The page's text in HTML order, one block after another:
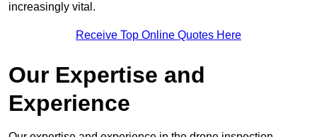
increasingly vital.
Receive Top Online Quotes Here
Our Expertise and
Experience